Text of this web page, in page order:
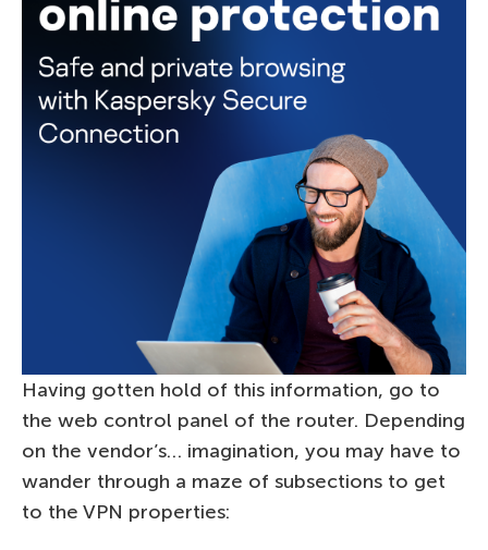
Having gotten hold of this information, go to
the web control panel of the router. Depending
on the vendor’s… imagination, you may have to
wander through a maze of subsections to get
to the VPN properties: